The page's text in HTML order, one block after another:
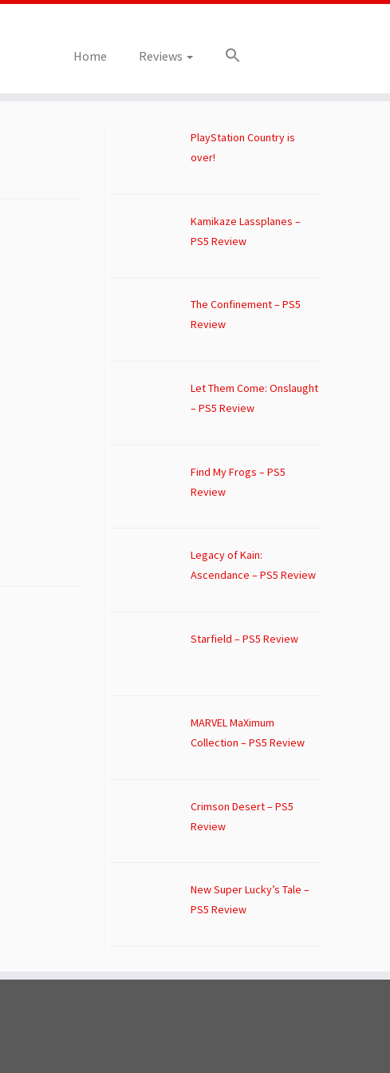
Home Reviews
PlayStation Country is
over!
Kamikaze Lassplanes –
PS5 Review
The Confinement – PS5
Review
Let Them Come: Onslaught
– PS5 Review
Find My Frogs – PS5
Review
Legacy of Kain:
Ascendance – PS5 Review
Starfield – PS5 Review
MARVEL MaXimum
Collection – PS5 Review
Crimson Desert – PS5
Review
New Super Lucky’s Tale –
PS5 Review